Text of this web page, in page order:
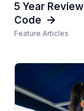
5 Year
Code
Feature Articles